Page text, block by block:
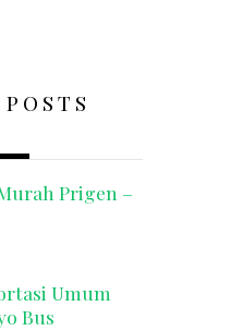
Prigen –
Umum
Bus